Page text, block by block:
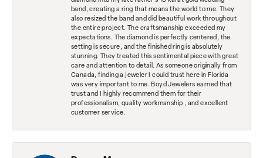
band, creating a ring that means the world to me. They
also resized the band and did beautiful work throughout
the entire project. The craftsmanship exceeded my
expectations. The diamond is perfectly centered, the
setting is secure, and the finished ring is absolutely
stunning. They treated this sentimental piece with great
care and attention to detail. As someone originally from
Canada, finding a jeweler I could trust here in Florida
was very important to me. Boyd Jewelers earned that
trust and I highly recommend them for their
professionalism, quality workmanship , and excellent
customer service.